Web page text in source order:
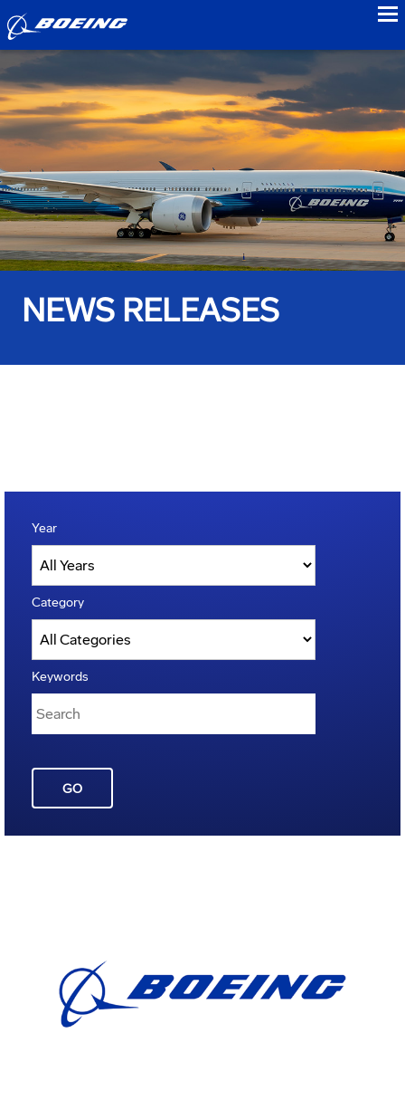
NEWS RELEASES
Year
Category
Keywords
GO